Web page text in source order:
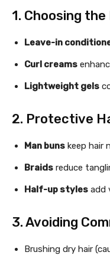
1. Choosing
Leave-in
Curl creams
Lightweight gels
2. Protective
Man buns keep hair
Braids reduce
Half-up styles add
3. Avoiding
Brushing dry hair